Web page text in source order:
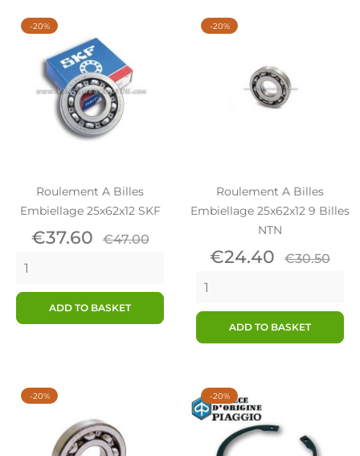
Roulement A Billes
Embiellage 25x62x12 SKF
Price
€37.60 Regular
€47.00
ADD TO BASKET
-20%
Roulement A Billes
Embiellage 25x62x12 9 Billes
NTN
Price
€24.40 Regular
€30.50
ADD TO BASKET
-20%
-20% -20%